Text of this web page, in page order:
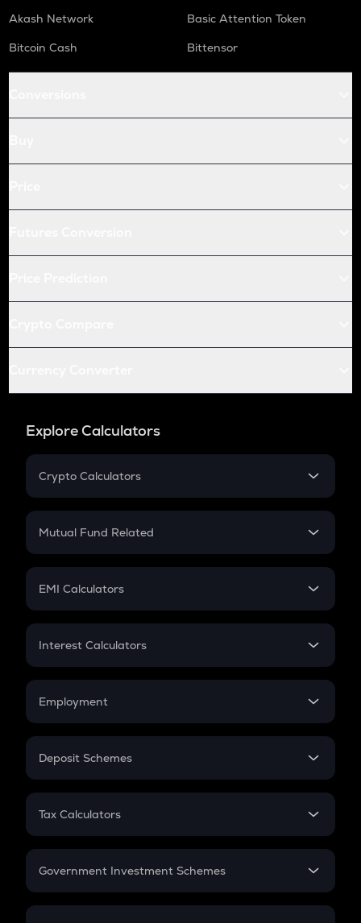
Akash Network
Basic Attention Token
Bitcoin Cash
Bittensor
Explore Calculators
Crypto Calculators
Crypto SIP Calculator
Crypto Futures
Mutual Fund Related
Mutual Fund
EMI Calculators
EMI
Credit Card EMI
Interest Calculators
Compound Interest
Employment
In-Hand Salary
PPF
Gratuity
Retirement
Deposit Schemes
FD
Tax Calculators
GST
Government Investment Schemes
Sukanya Samriddhu Yojana